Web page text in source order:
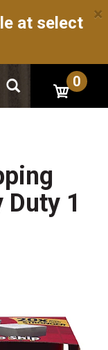
at select ×
0
1